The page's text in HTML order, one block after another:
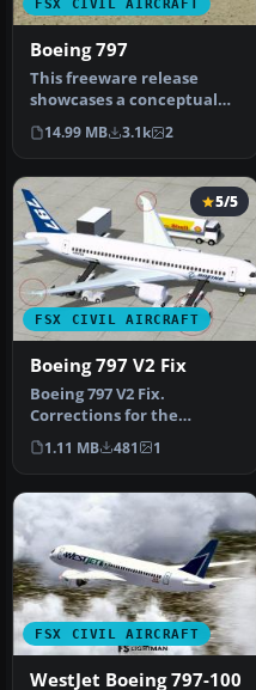
FSX CIVIL AIRCRAFT
Boeing 797
This freeware release
showcases a conceptual
Boeing 797 aircraft model,
origi…
14.99 MB 3.1k 2
FSX CIVIL AIRCRAFT
5/5
Boeing 797 V2 Fix
Boeing 797 V2 Fix.
Corrections for the
CamSim Boeing 797 version
2 (house col…
1.11 MB 481 1
FSX CIVIL AIRCRAFT
WestJet Boeing 797-100